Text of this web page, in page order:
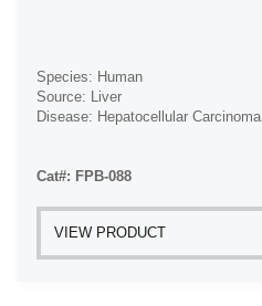
Species: Human
Source: Liver
Disease: Hepatocellular Carcinoma
Cat#: FPB-088
VIEW PRODUCT